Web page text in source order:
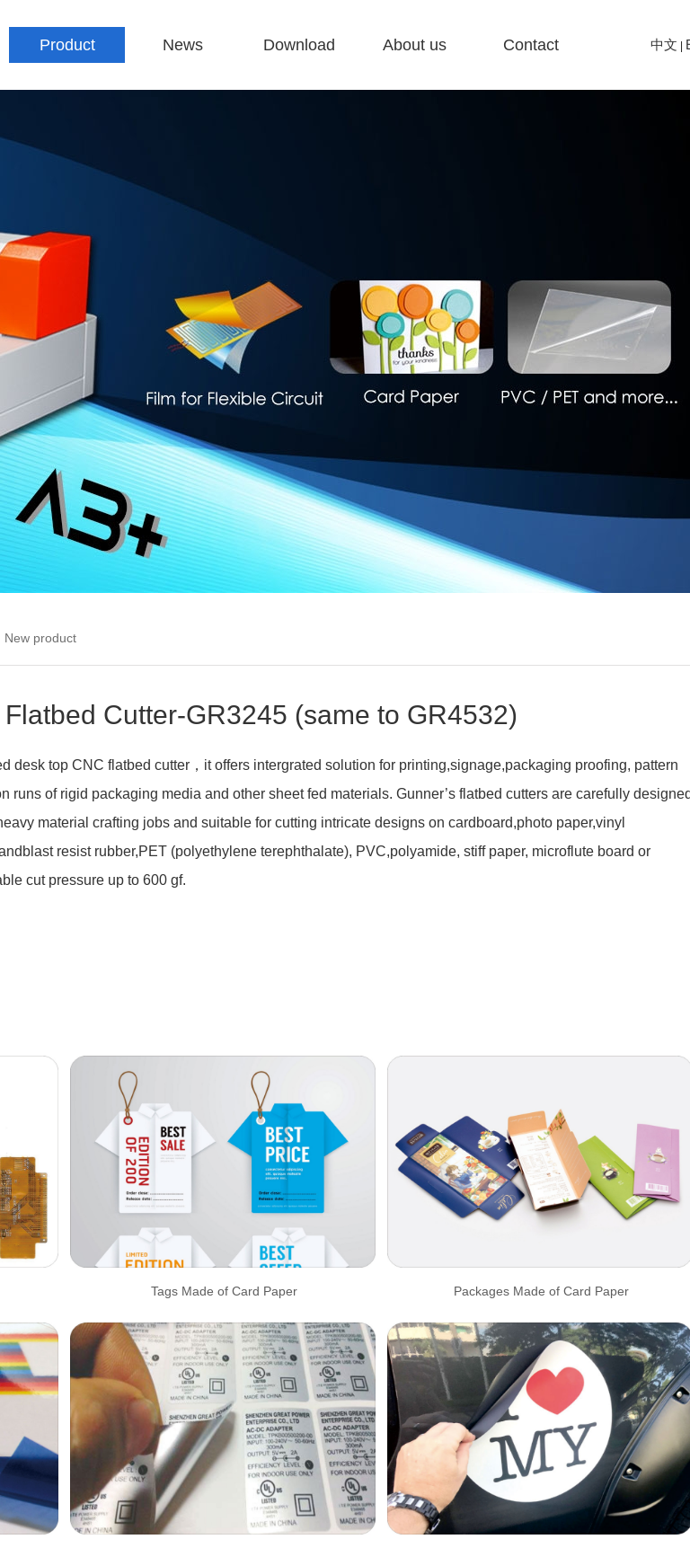
Product News Download About us Contact 中文
New product
Cutter-GR3245 (same to GR4532)
desk top CNC flatbed cutter，it offers intergrated solution for printing,signage,packaging proofing, pattern
runs of rigid packaging media and other sheet fed materials. Gunner’s flatbed cutters are carefully
material crafting jobs and suitable for cutting intricate designs on cardboard,photo paper,vinyl
resist rubber,PET (polyethylene terephthalate), PVC,polyamide, stiff paper, microflute board or
cut pressure up to 600 gf.
Tags Made of Card Paper Packages Made of Card Paper